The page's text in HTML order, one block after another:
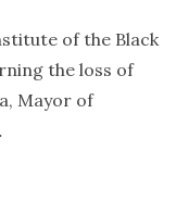
of the Black
the loss of
Mayor of